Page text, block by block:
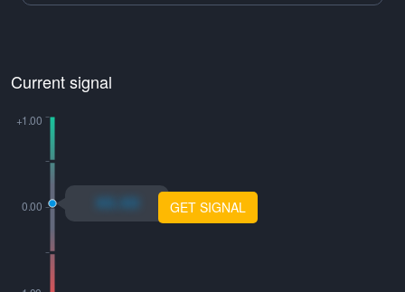
Current signal
xo.xo GET SIGNAL